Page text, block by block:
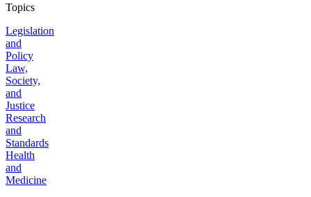
Topics
Legislation
and
Policy
Law,
Society,
and
Justice
Research
and
Standards
Health
and
Medicine